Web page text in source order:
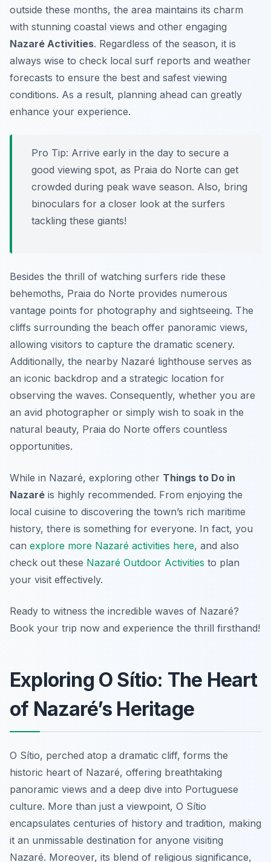
outside these months, the area maintains its charm
with stunning coastal views and other engaging
Nazaré Activities. Regardless of the season, it is
always wise to check local surf reports and weather
forecasts to ensure the best and safest viewing
conditions. As a result, planning ahead can greatly
enhance your experience.
Pro Tip: Arrive early in the day to secure a
good viewing spot, as Praia do Norte can get
crowded during peak wave season. Also, bring
binoculars for a closer look at the surfers
tackling these giants!
Besides the thrill of watching surfers ride these
behemoths, Praia do Norte provides numerous
vantage points for photography and sightseeing. The
cliffs surrounding the beach offer panoramic views,
allowing visitors to capture the dramatic scenery.
Additionally, the nearby Nazaré lighthouse serves as
an iconic backdrop and a strategic location for
observing the waves. Consequently, whether you are
an avid photographer or simply wish to soak in the
natural beauty, Praia do Norte offers countless
opportunities.
While in Nazaré, exploring other Things to Do in
Nazaré is highly recommended. From enjoying the
local cuisine to discovering the town’s rich maritime
history, there is something for everyone. In fact, you
can explore more Nazaré activities here, and also
check out these Nazaré Outdoor Activities to plan
your visit effectively.
Ready to witness the incredible waves of Nazaré?
Book your trip now and experience the thrill firsthand!
Exploring O Sítio: The Heart
of Nazaré’s Heritage
O Sítio, perched atop a dramatic cliff, forms the
historic heart of Nazaré, offering breathtaking
panoramic views and a deep dive into Portuguese
culture. More than just a viewpoint, O Sítio
encapsulates centuries of history and tradition, making
it an unmissable destination for anyone visiting
Nazaré. Moreover, its blend of religious significance,